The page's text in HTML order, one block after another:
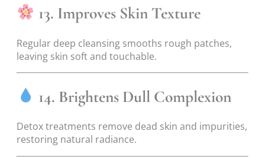
13. Improves Skin Texture
Regular deep cleansing smooths rough patches,
leaving skin soft and touchable.
14. Brightens Dull Complexion
Detox treatments remove dead skin and impurities,
restoring natural radiance.